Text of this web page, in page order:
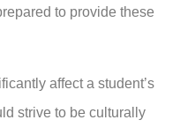
to provide these
affect a student’s
strive to be culturally